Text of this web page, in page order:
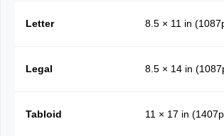
Letter 8.5 × 11 in
Legal 8.5 × 14 in
Tabloid 11 × 17 in